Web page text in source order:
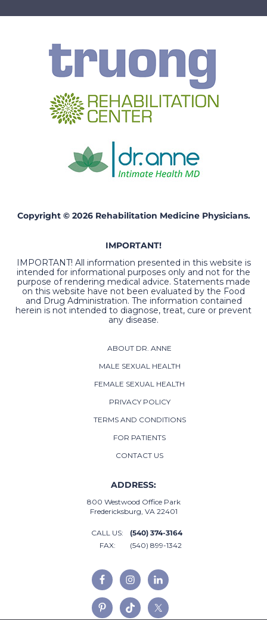
Copyright © 2026 Rehabilitation Medicine Physicians.
IMPORTANT!
IMPORTANT! All information presented in this website is
intended for informational purposes only and not for the
purpose of rendering medical advice. Statements made
on this website have not been evaluated by the Food
and Drug Administration. The information contained
herein is not intended to diagnose, treat, cure or prevent
any disease.
ABOUT DR. ANNE
MALE SEXUAL HEALTH
FEMALE SEXUAL HEALTH
PRIVACY POLICY
TERMS AND CONDITIONS
FOR PATIENTS
CONTACT US
ADDRESS:
800 Westwood Office Park
Fredericksburg, VA 22401
CALL US:
(540) 374-3164
FAX:
(540) 899-1342